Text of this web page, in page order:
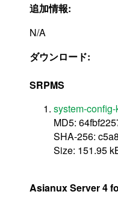
追加情報:
N/A
ダウンロード:
SRPMS
system-
MD5:
SHA-256:
Size: 151.95
Asianux Server 4